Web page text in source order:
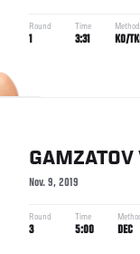
Round
1
Time
3:31
Method
KO/
GAMZATOV
Nov. 9, 2019
Round
3
Time
5:00
Method
DEC